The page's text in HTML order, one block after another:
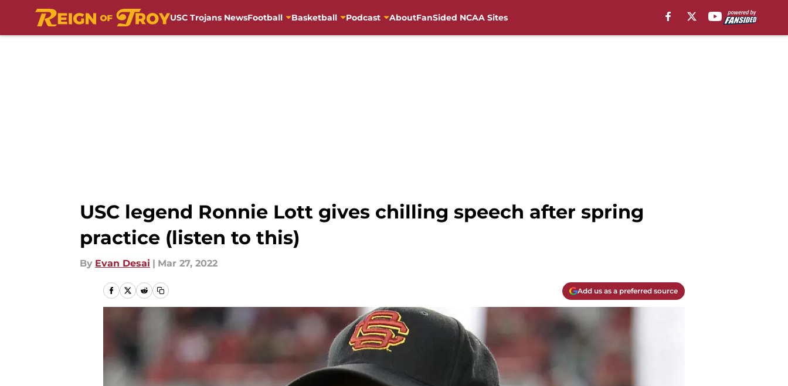
USC Trojans NewsFootball Basketball Podcast AboutFanSided NCAA Sites
USC legend Ronnie Lott gives chilling speech after spring
practice (listen to this)
By Evan Desai | Mar 27, 2022
Add us as a preferred source